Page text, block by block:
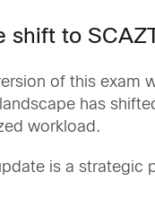
shift to
of this exam
has
workload.
is a strategic